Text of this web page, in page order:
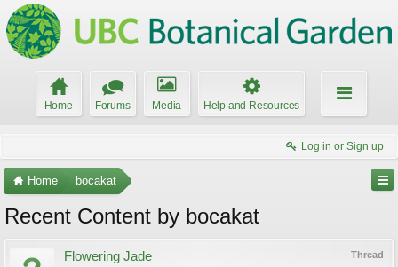
Home Forums Media Help and Resources
Log in or Sign up
Home bocakat
Recent Content by bocakat
Thread
Flowering Jade